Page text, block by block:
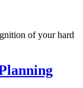
of your hard